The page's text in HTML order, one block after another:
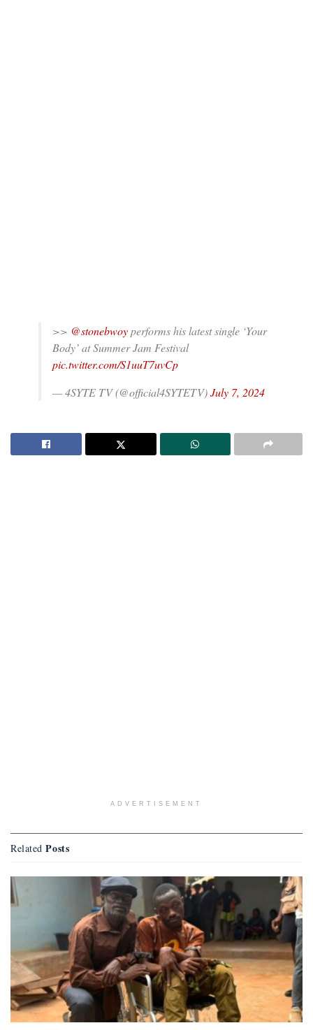
>> @stonebwoyperforms his latest single ‘Your
Body’ at Summer Jam Festival
pic.twitter.com/S1uuT7uvCp
— 4SYTE TV (@official4SYTETV)July 7, 2024
ADVERTISEMENT
Related Posts